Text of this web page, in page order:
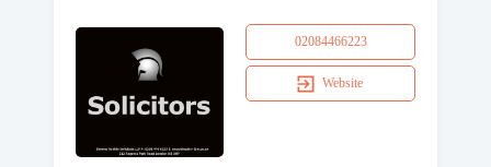
02084466223
Website